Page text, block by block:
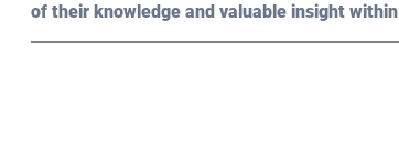
of their knowledge and valuable insight